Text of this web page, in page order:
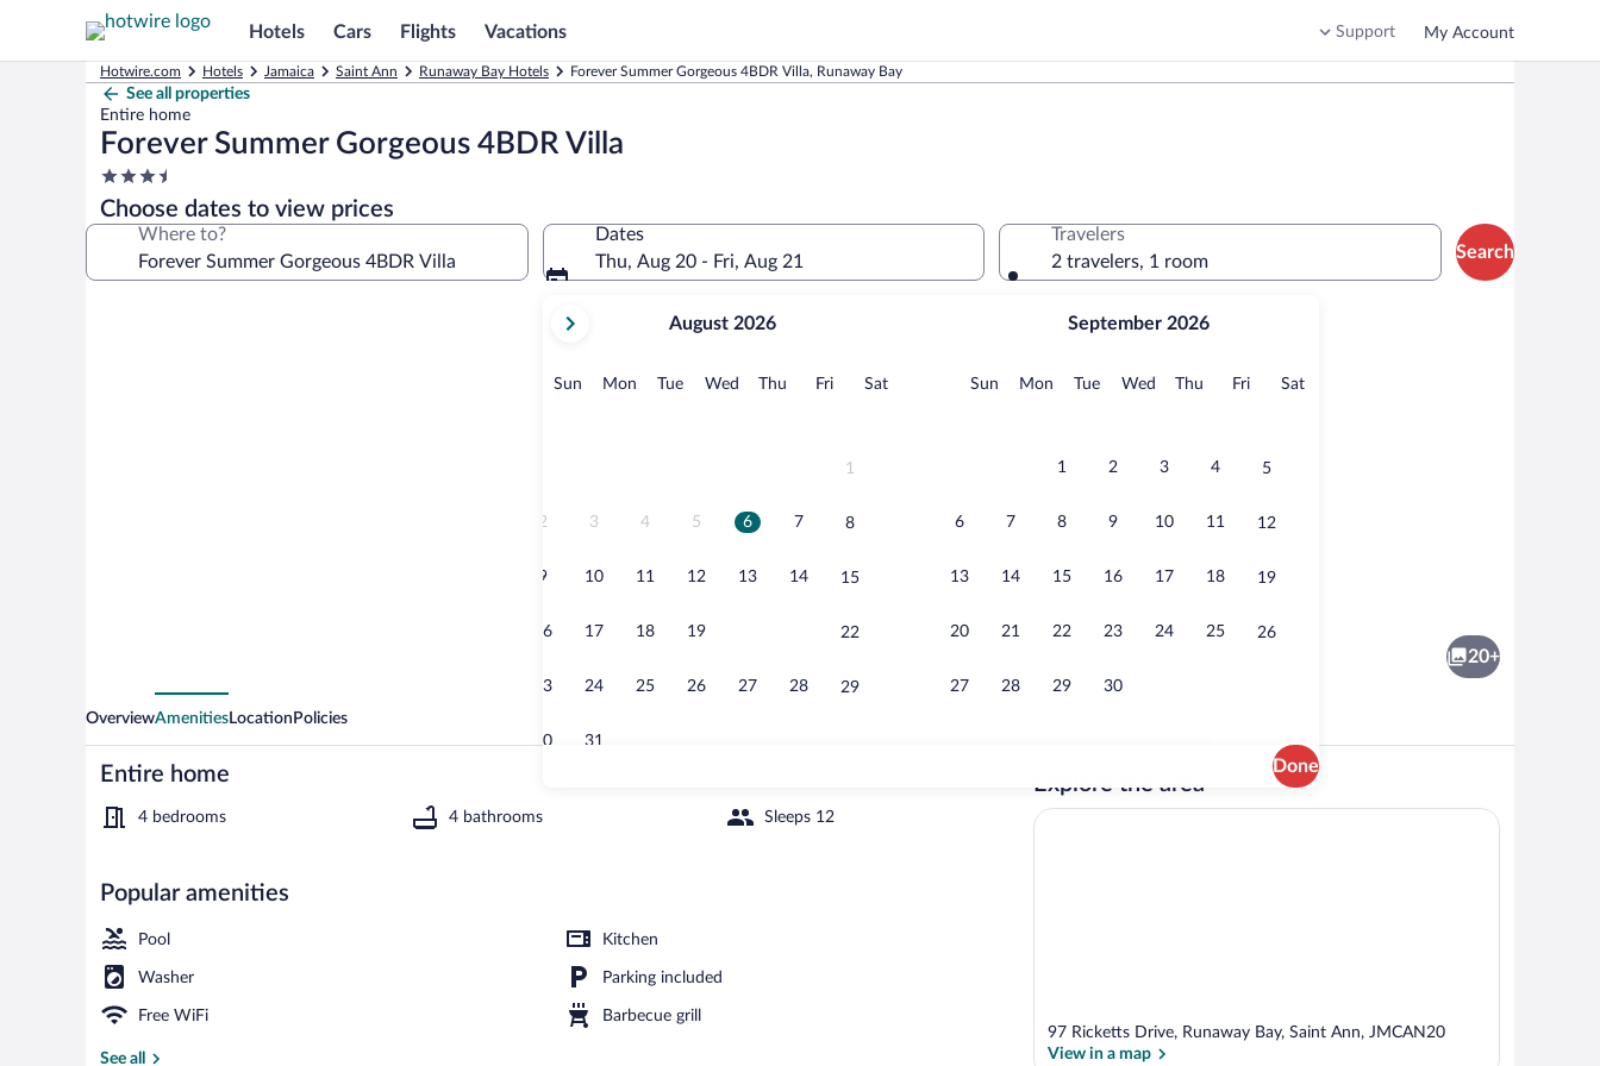
Hotels Cars Flights Vacations Support My Account
Hotwire.com Hotels Jamaica Saint Ann Runaway Bay Hotels Forever Summer Gorgeous 4BDR Villa, Runaway Bay
See all properties
Entire home
Forever Summer Gorgeous 4BDR Villa
3.5
star
property
Choose dates to view prices
Where to?
Dates
Thu, Aug 20 - Fri, Aug 21
current
August,
August 2026
Sun Sunday
MonMonday
TueTuesday
Wed Wednesday
Thu Thursday
FriFridaySatSaturday
1
2 3 4 5 6 7 8
9 10 11 12 13 14 15
16 17 18 19 22
23 24 25 26 27 28 29
30 31
September 2026
Sun Sunday
MonMonday
TueTuesday
Wed Wednesday
Thu Thursday
FriFridaySatSaturday
1 2 3 4 5
6 7 8 9 10 11 12
13 14 15 16 17 18 19
20 21 22 23 24 25 26
27 28 29 30
Done
Travelers
2 travelers, 1 room
Search
20+
OverviewAmenitiesLocation Policies
Entire home
4 bedrooms 4 bathrooms Sleeps 12
Popular amenities
Pool Kitchen
Washer Parking included
Free WiFi Barbecue grill
See all
Explore the area
97 Ricketts Drive, Runaway Bay, Saint Ann, JMCAN20
View in a map